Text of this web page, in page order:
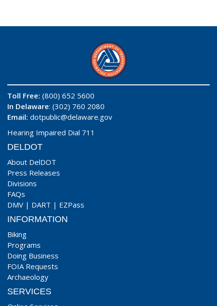
Toll Free: (800) 652 5600
In Delaware: (302) 760 2080
Email: dotpublic@delaware.gov
Hearing Impaired Dial 711
DELDOT
About DelDOT
Press Releases
Divisions
FAQs
DMV | DART | EZPass
INFORMATION
Biking
Programs
Doing Business
FOIA Requests
Archaeology
SERVICES